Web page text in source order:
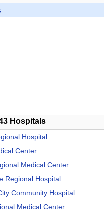
Medicine
Hospitals
Hospital
Center
Medical Center
Regional Hospital
Community Hospital
Medical Center